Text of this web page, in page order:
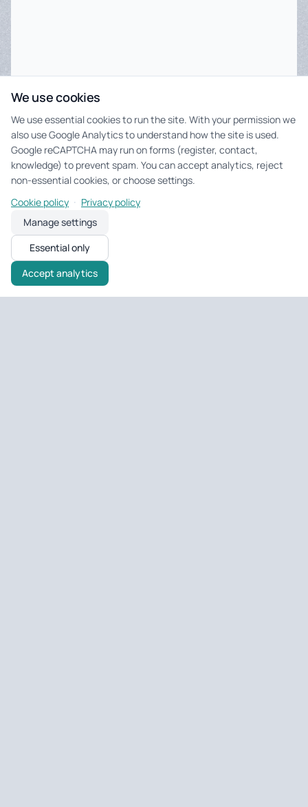
We use cookies
We use essential cookies to run the site. With your permission we
also use Google Analytics to understand how the site is used.
Google reCAPTCHA may run on forms (register, contact,
knowledge) to prevent spam. You can accept analytics, reject
non-essential cookies, or choose settings.
Cookie policy · Privacy policy
Manage settings
Essential only
Accept analytics